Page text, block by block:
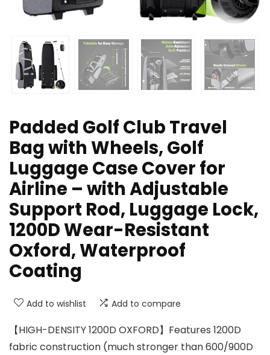
Padded Golf Club Travel
Bag with Wheels, Golf
Luggage Case Cover for
Airline – with Adjustable
Support Rod, Luggage Lock,
1200D Wear-Resistant
Oxford, Waterproof
Coating
Add to wishlist Add to compare
【HIGH-DENSITY 1200D OXFORD】Features 1200D
fabric construction (much stronger than 600/900D